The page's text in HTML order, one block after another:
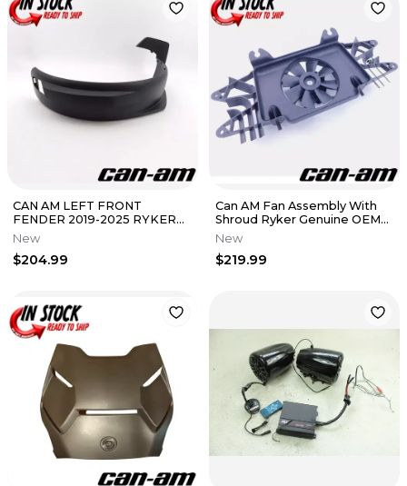
CAN AM LEFT FRONT
FENDER 2019-2025 RYKER
OEM NEW 705010755
New
$204.99
Can AM Fan Assembly With
Shroud Ryker Genuine OEM
New 709200719
New
$219.99